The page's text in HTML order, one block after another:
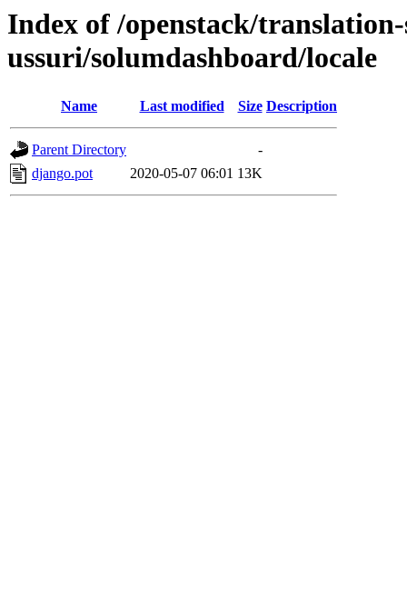
Index of /openstack/
ussuri/solumdashboard/locale
Name Last modified Size Description
Parent Directory
-
django.pot
2020-05-07 06:01 13K